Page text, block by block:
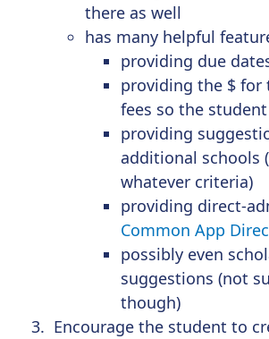
there as well
has many helpful
providing due
providing the $ for
fees so the
providing
additional schools
whatever criteria)
providing direct-
Common App
possibly even
suggestions (not
though)
Encourage the student to